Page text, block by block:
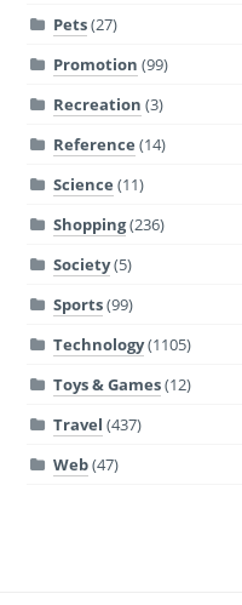
Pets(27)
Promotion (99)
Recreation (3)
Reference (14)
Science (11)
Shopping(236)
Society(5)
Sports(99)
Technology(1105)
Toys & Games(12)
Travel (437)
Web(47)